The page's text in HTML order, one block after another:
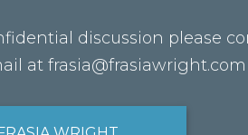
discussion please
at frasia@frasiawright.com